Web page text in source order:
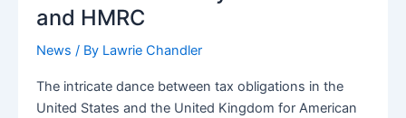
and HMRC
News / By Lawrie Chandler
The intricate dance between tax obligations in the
United States and the United Kingdom for American